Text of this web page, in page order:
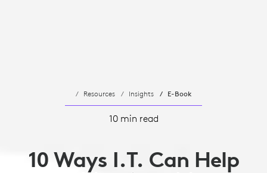
Resources Insights E-Book
10 min read
10 Ways I.T. Can Help